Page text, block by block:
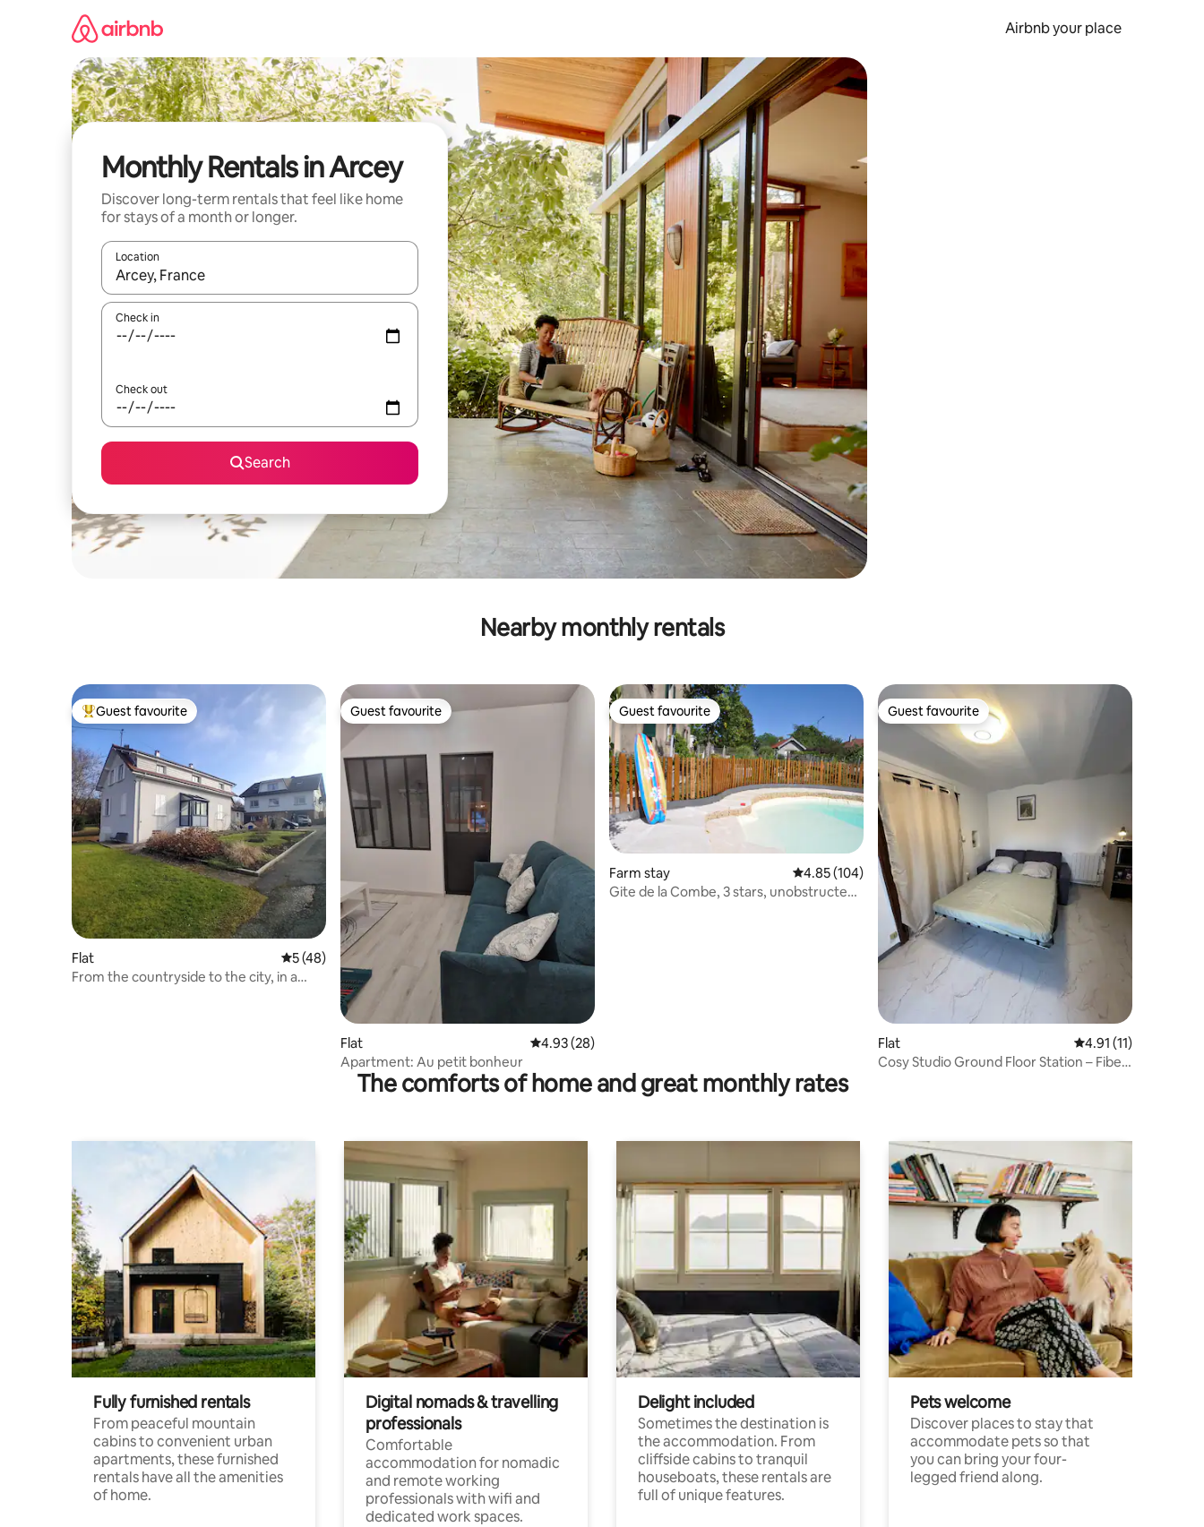
Airbnb your place
Monthly Rentals in Arcey
Discover long-term rentals that feel like home
for stays of a month or longer.
Location
When results are available, navigate with the up and down arrow keys or explore by touch or swipe gestures.
Check in
Check out
Search
Nearby monthly rentals
Top guest favourite
Guest favourite
Flat 5 out of 5 average rating, 48 reviews
5 (48)
From the countryside to the city, in a
Guest favourite
Guest favourite
Flat 4.93 out of 5 average rating, 28 reviews
4.93 (28)
Apartment: Au petit bonheur
Guest favourite
Guest favourite
Farm stay 4.85 out of 5 average rating, 104 reviews
4.85 (104)
Gite de la Combe, 3 stars, unobstructed
Guest favourite
Guest favourite
Flat 4.91 out of 5
4.91 (11)
Cosy Studio Ground Floor Station – Fiber
The comforts of home and great monthly rates
Fully furnished rentals
From peaceful mountain
cabins to convenient urban
apartments, these furnished
rentals have all the amenities
of home.
Digital nomads & travelling
professionals
Comfortable
accommodation for nomadic
and remote working
professionals with wifi and
dedicated work spaces.
Delight included
Sometimes the destination is
the accommodation. From
cliffside cabins to tranquil
houseboats, these rentals are
full of unique features.
Pets welcome
Discover places to stay that
accommodate pets so that
you can bring your four-
legged friend along.